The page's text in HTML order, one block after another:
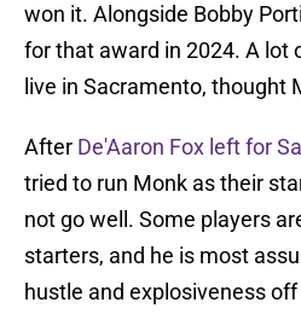
won it. Alongside Bobby
for that award in 2024. A lot
live in Sacramento, thought
After De'Aaron Fox left for
tried to run Monk as their
not go well. Some players
starters, and he is most
hustle and explosiveness